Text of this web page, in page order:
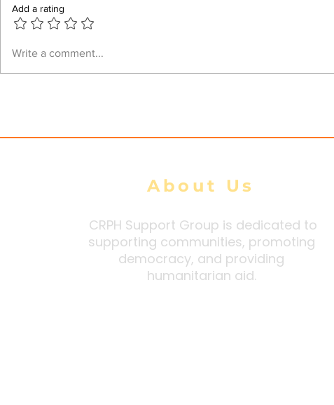
Myanmar Junta Escalates
Add a rating
Write a comment...
About Us
CRPH Support Group is dedicated to
supporting communities, promoting
democracy, and providing
humanitarian aid.